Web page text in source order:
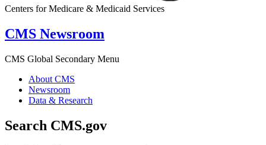
Centers for Medicare & Medicaid Services
CMS Newsroom
CMS Global Secondary Menu
About CMS
Newsroom
Data & Research
Search CMS.gov